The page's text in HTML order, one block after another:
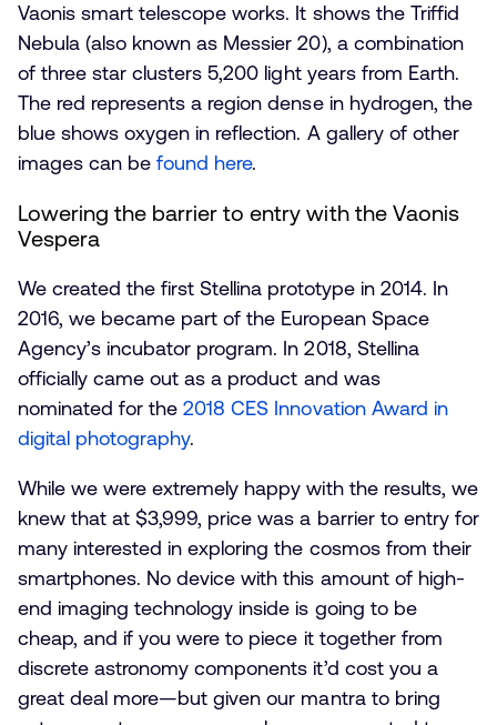
Vaonis smart telescope works. It shows the Triffid
Nebula (also known as Messier 20), a combination
of three star clusters 5,200 light years from Earth.
The red represents a region dense in hydrogen, the
blue shows oxygen in reflection. A gallery of other
images can befound here.
Lowering the barrier to entry with the Vaonis
Vespera
We created the first Stellina prototype in 2014. In
2016, we became part of the European Space
Agency’s incubator program. In 2018, Stellina
officially came out as a product and was
nominated for the2018 CES Innovation Award in
digital photography.
While we were extremely happy with the results, we
knew that at $3,999, price was a barrier to entry for
many interested in exploring the cosmos from their
smartphones. No device with this amount of high-
end imaging technology inside is going to be
cheap, and if you were to piece it together from
discrete astronomy components it’d cost you a
great deal more—but given our mantra to bring